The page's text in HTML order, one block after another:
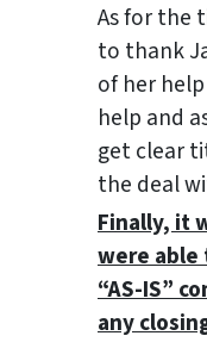
As for the
to thank
of her
help and
get clear
the deal
Finally, it
were
“AS-IS”
any